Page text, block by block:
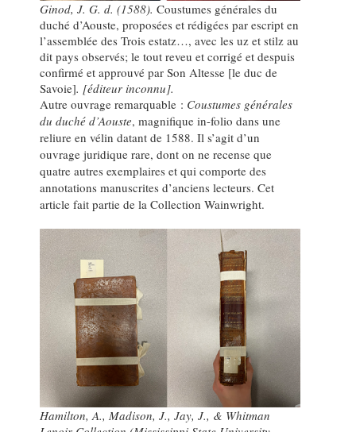
Ginod, J. G. d. (1588). Coustumes générales du
duché d’Aouste, proposées et rédigées par escript en
l’assemblée des Trois estatz…, avec les uz et stilz au
dit pays observés; le tout reveu et corrigé et despuis
confirmé et approuvé par Son Altesse [le duc de
Savoie]. [éditeur inconnu].
Autre ouvrage remarquable : Coustumes générales
du duché d’Aouste, magnifique in-folio dans une
reliure en vélin datant de 1588. Il s’agit d’un
ouvrage juridique rare, dont on ne recense que
quatre autres exemplaires et qui comporte des
annotations manuscrites d’anciens lecteurs. Cet
article fait partie de la Collection Wainwright.
Hamilton, A., Madison, J., Jay, J., & Whitman